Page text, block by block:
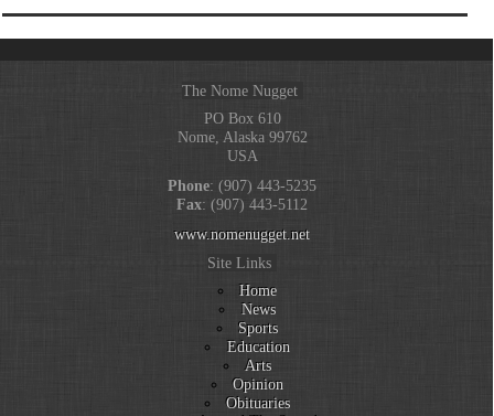
The Nome Nugget
PO Box 610
Nome, Alaska 99762
USA
Phone: (907) 443-5235
Fax: (907) 443-5112
www.nomenugget.net
Site Links
Home
News
Sports
Education
Arts
Opinion
Obituaries